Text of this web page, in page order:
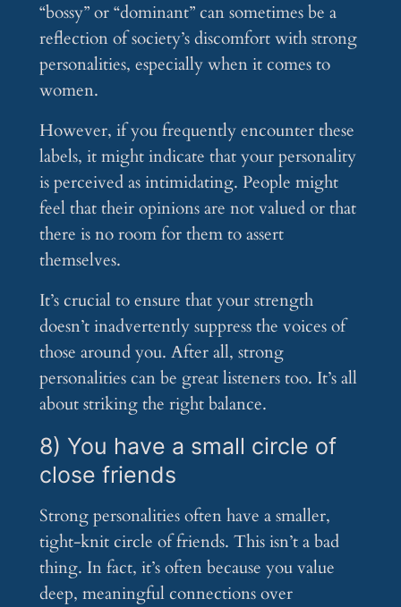
“bossy” or “dominant” can sometimes be a
reflection of society’s discomfort with strong
personalities, especially when it comes to
women.
However, if you frequently encounter these
labels, it might indicate that your personality
is perceived as intimidating. People might
feel that their opinions are not valued or that
there is no room for them to assert
themselves.
It’s crucial to ensure that your strength
doesn’t inadvertently suppress the voices of
those around you. After all, strong
personalities can be great listeners too. It’s all
about striking the right balance.
8) You have a small circle of
close friends
Strong personalities often have a smaller,
tight-knit circle of friends. This isn’t a bad
thing. In fact, it’s often because you value
deep, meaningful connections over